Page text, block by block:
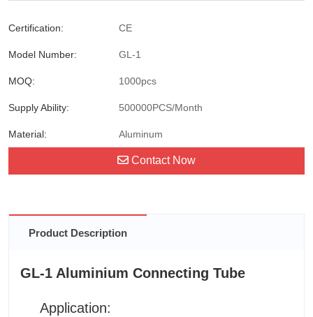
Certification: CE
Model Number: GL-1
MOQ: 1000pcs
Supply Ability: 500000PCS/Month
Material: Aluminum
Contact Now
Product Description
GL-1 Aluminium Connecting Tube
Application: